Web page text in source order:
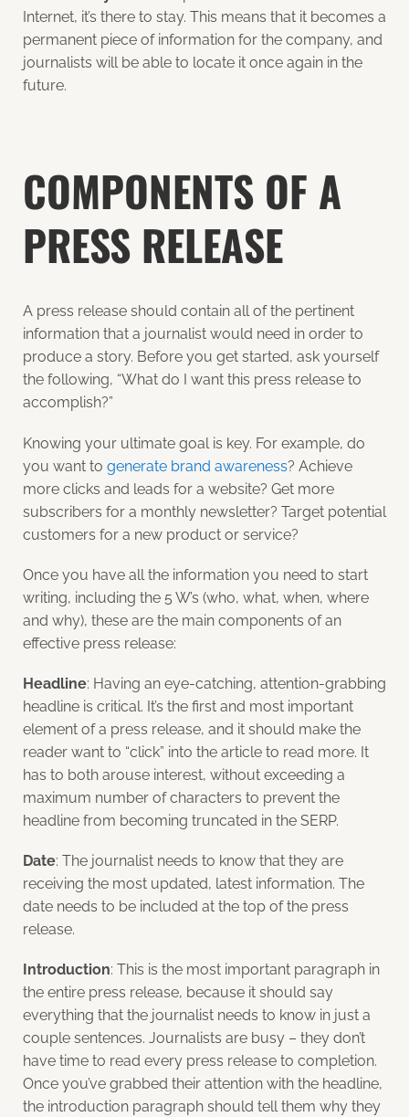
Internet, it’s there to stay. This means that it becomes a
permanent piece of information for the company, and
journalists will be able to locate it once again in the
future.
COMPONENTS OF A
PRESS RELEASE
A press release should contain all of the pertinent
information that a journalist would need in order to
produce a story. Before you get started, ask yourself
the following, “What do I want this press release to
accomplish?”
Knowing your ultimate goal is key. For example, do
you want to generate brand awareness? Achieve
more clicks and leads for a website? Get more
subscribers for a monthly newsletter? Target potential
customers for a new product or service?
Once you have all the information you need to start
writing, including the 5 W’s (who, what, when, where
and why), these are the main components of an
effective press release:
Headline: Having an eye-catching, attention-grabbing
headline is critical. It’s the first and most important
element of a press release, and it should make the
reader want to “click” into the article to read more. It
has to both arouse interest, without exceeding a
maximum number of characters to prevent the
headline from becoming truncated in the SERP.
Date: The journalist needs to know that they are
receiving the most updated, latest information. The
date needs to be included at the top of the press
release.
Introduction: This is the most important paragraph in
the entire press release, because it should say
everything that the journalist needs to know in just a
couple sentences. Journalists are busy – they don’t
have time to read every press release to completion.
Once you’ve grabbed their attention with the headline,
the introduction paragraph should tell them why they